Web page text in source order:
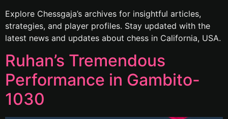
Explore Chessgaja’s archives for insightful articles,
strategies, and player profiles. Stay updated with the
latest news and updates about chess in California, USA.
Ruhan’s Tremendous
Performance in Gambito-
1030